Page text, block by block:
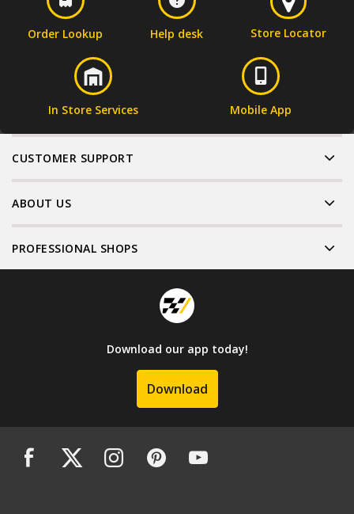
Order Lookup Help desk Store Locator
In Store Services Mobile App
CUSTOMER SUPPORT
ABOUT US
PROFESSIONAL SHOPS
Download our app today!
Download